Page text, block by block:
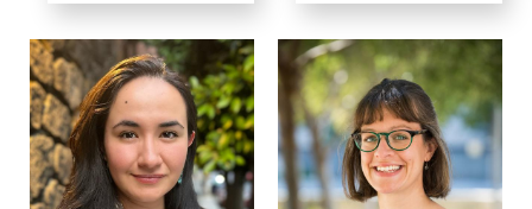
View
the
profile
page
for
Ula
Skrobas,
MD,
View
the
profile
page
for
Erin
Smith